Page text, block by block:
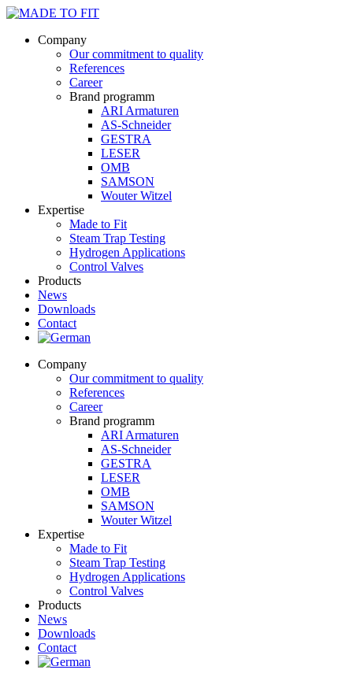
Company
Our commitment to quality
References
Career
Brand programm
ARI Armaturen
AS-Schneider
GESTRA
LESER
OMB
SAMSON
Wouter Witzel
Expertise
Made to Fit
Steam Trap Testing
Hydrogen Applications
Control Valves
Products
News
Downloads
Contact
Company
Our commitment to quality
References
Career
Brand programm
ARI Armaturen
AS-Schneider
GESTRA
LESER
OMB
SAMSON
Wouter Witzel
Expertise
Made to Fit
Steam Trap Testing
Hydrogen Applications
Control Valves
Products
News
Downloads
Contact